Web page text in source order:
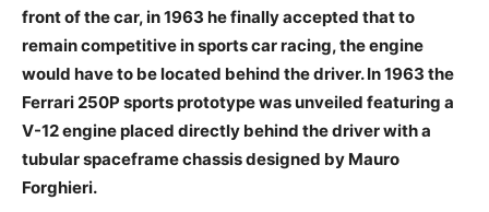
front of the car, in 1963 he finally accepted that to
remain competitive in sports car racing, the engine
would have to be located behind the driver. In 1963 the
Ferrari 250P sports prototype was unveiled featuring a
V-12 engine placed directly behind the driver with a
tubular spaceframe chassis designed by Mauro
Forghieri.